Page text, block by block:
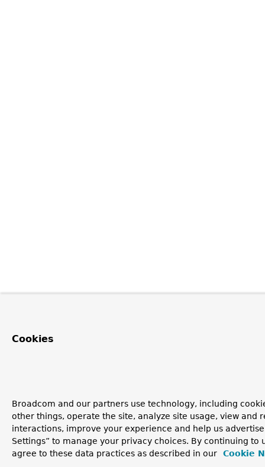
Cookies
Broadcom and our partners use technology, including
other things, operate the site, analyze site usage, view and
interactions, improve your experience and help us
Settings” to manage your privacy choices. By continuing to
agree to these data practices as described in our
Cookie